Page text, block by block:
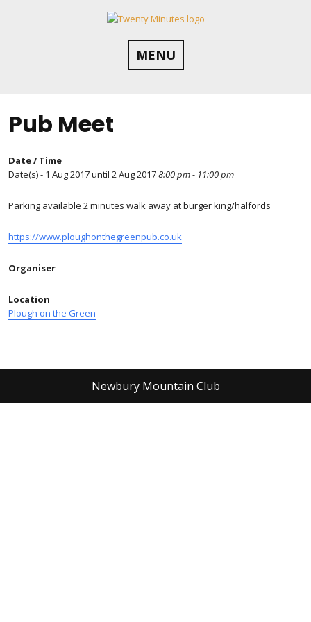
MENU
Pub Meet
Date / Time
Date(s) - 1 Aug 2017 until 2 Aug 20178:00 pm - 11:00 pm
Parking available 2 minutes walk away at burger king/halfords
https://www.ploughonthegreenpub.co.uk
Organiser
Location
Plough on the Green
Newbury Mountain Club